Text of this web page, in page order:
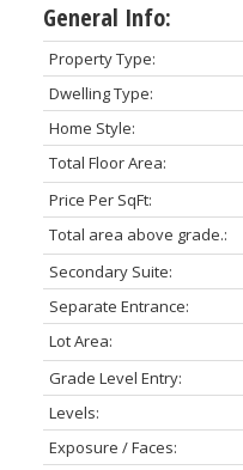
General Info:
Property Type:
Dwelling Type:
Home Style:
Total Floor Area:
Price Per SqFt:
Total area above grade.:
Secondary Suite:
Separate Entrance:
Lot Area:
Grade Level Entry:
Levels:
Exposure / Faces: